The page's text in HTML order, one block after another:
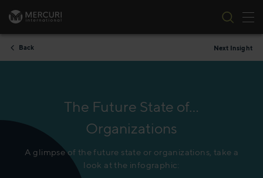
Skip to content
Back Next Insight
The Future State of…
Organizations
A glimpse of the future state or organizations, take a
look at the infographic: